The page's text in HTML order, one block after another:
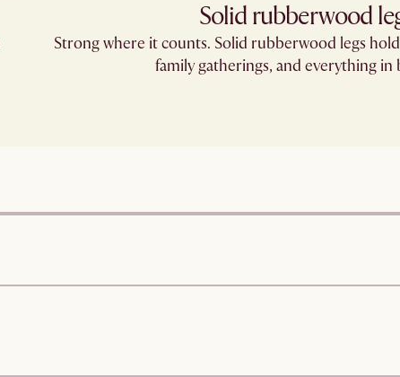
Solid rubberwood
Strong where it counts. Solid rubberwood legs
family gatherings, and everything in